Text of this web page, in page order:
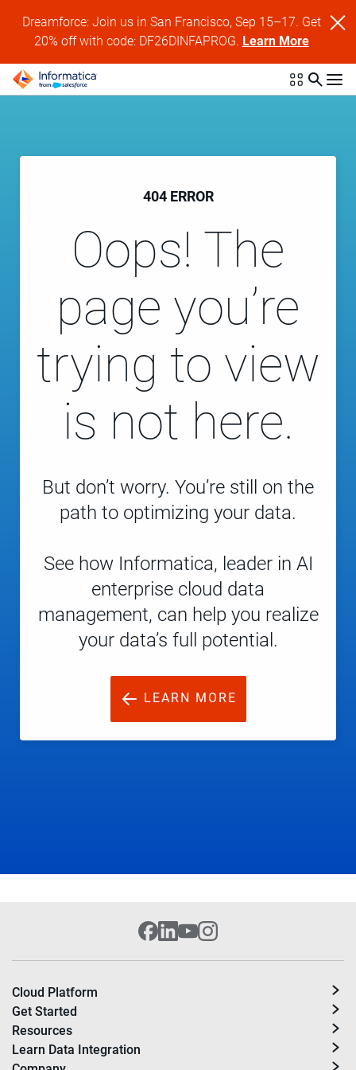
Dreamforce: Join us in San Francisco, Sep 15–17. Get
20% off with code: DF26DINFAPROG. Learn More
404 ERROR
Oops! The
page you’re
trying to view
is not here.
But don’t worry. You’re still on the
path to optimizing your data.
See how Informatica, leader in AI
enterprise cloud data
management, can help you realize
your data’s full potential.
LEARN MORE
Cloud Platform
Get Started
Resources
Learn Data Integration